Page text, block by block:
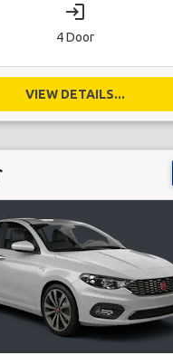
login
4 Door
VIEW DETAILS...